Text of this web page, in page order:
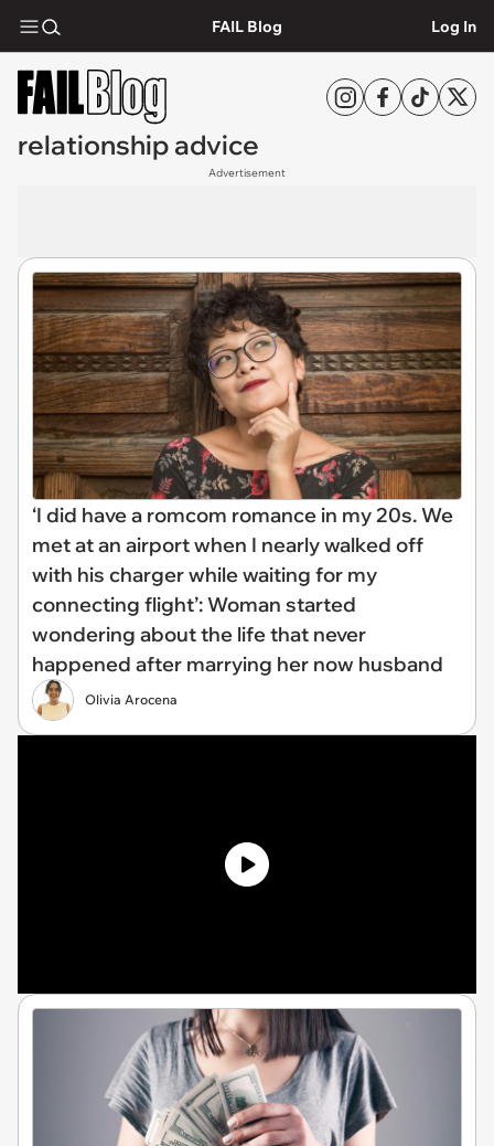
FAIL Blog Log In
relationship advice
Advertisement
‘I did have a romcom romance in my 20s. We
met at an airport when I nearly walked off
with his charger while waiting for my
connecting flight’: Woman started
wondering about the life that never
happened after marrying her now husband
Olivia Arocena